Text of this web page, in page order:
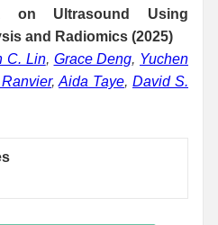
on Ultrasound Using
and Radiomics (2025)
C. Lin, Grace Deng, Yuchen
, Aida Taye, David S.